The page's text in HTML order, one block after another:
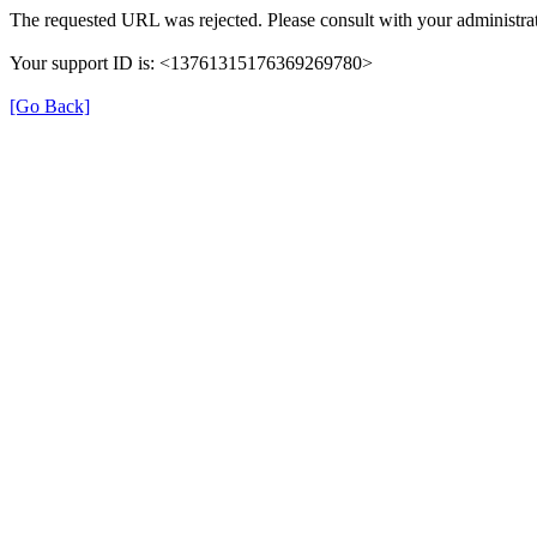
The requested URL was rejected. Please consult with your
Your support ID is: <13761315176369269780>
[Go Back]